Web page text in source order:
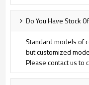
Do You Have Stock
Standard models of
but customized
Please contact us to